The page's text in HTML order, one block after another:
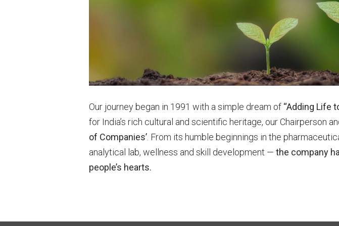
Our journey began in 1991 with a simple dream of “Adding Life
for India’s rich cultural and scientific heritage, our Chairperson
of Companies’ . From its humble beginnings in the
analytical lab, wellness and skill development — the company
people’s hearts.